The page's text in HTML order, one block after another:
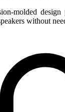
molded design
without